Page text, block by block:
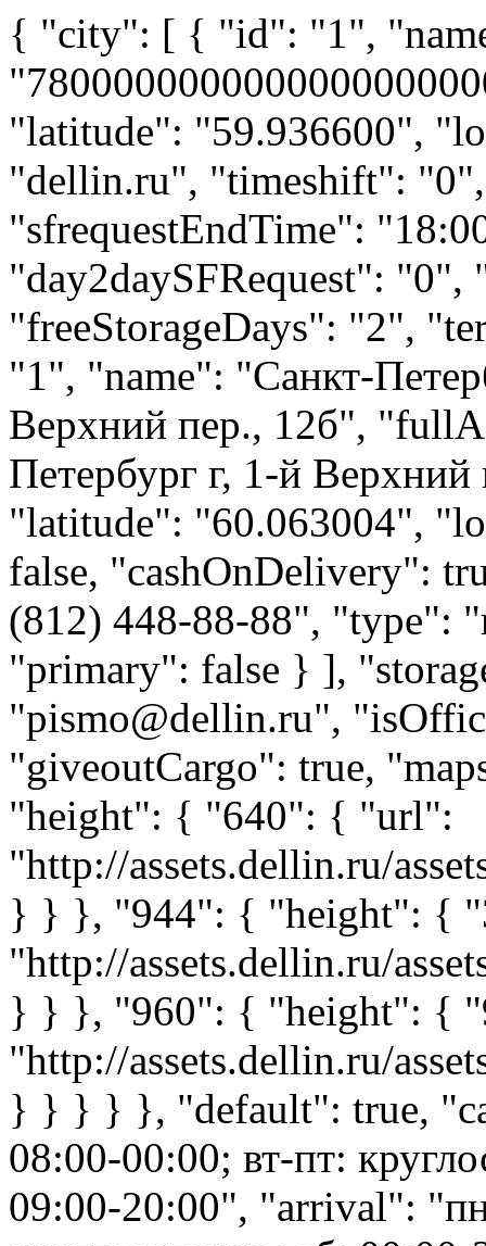
{ "city": [ { "id": "1", "name": "Санкт-Петербург", "code": "7800000000000000000000000", "cityID": 200601, "latitude": "59.936600", "longitude": "30.412800", "url": "dellin.ru", "timeshift": "0", "requestEndTime": "23:59", "sfrequestEndTime": "18:00", "day2dayRequest": "1", "day2daySFRequest": "0", "preorderRequest": "1", "freeStorageDays": "2", "terminals": { "terminal": [ { "id": "1", "name": "Санкт-Петербург Парнас", "address": "1-й Верхний пер., 12б", "fullAddress": "194292, Санкт-Петербург г, 1-й Верхний пер, дом № 12, Литера Б", "latitude": "60.063004", "longitude": "30.381796", "isPVZ": false, "cashOnDelivery": true, "phones": [ { "number": "7 (812) 448-88-88", "type": "городской", "comment": "", "primary": false } ], "storage": true, "mail": "pismo@dellin.ru", "isOffice": false, "receiveCargo": true, "giveoutCargo": true, "maps": { "width": { "640": { "height": { "640": { "url": "http://assets.dellin.ru/assets/yamaps_public/2015/7/22/843804/original/1.png#9122cd1e122bf2f4ce709ce4569506908ba6b8d73ac1662adae998e0a6c65633" } } }, "944": { "height": { "352": { "url": "http://assets.dellin.ru/assets/yamaps_public/2015/7/22/843805/original/1.png#a652ba1c47d744e5acd30926bfe3921c831092b4c26b4d3f6f423728197ff67a" } } }, "960": { "height": { "960": { "url": "http://assets.dellin.ru/assets/yamaps_public/2015/7/22/843806/original/1.png#70a765df38f8ce4e70a6e6d1317095157e1876f318443bfc638ea6a74aeba343" } } } } }, "default": true, "calcSchedule": { "derival": "пн: 08:00-00:00; вт-пт: круглосуточно; сб: 00:00-20:00; вс: 09:00-20:00", "arrival": "пн: 08:00-00:00; вт-пт: круглосуточно; сб: 00:00-20:00; вс: 09:00-20:00" }, "addressCode": { "street_code": "7800000000015870000000000" }, "mainPhone": "7 (812) 448-88-88", "maxWeight": 2500.0, "maxLength": 12.0, "maxWidth": 2.42, "maxHeight": 2.45, "maxVolume": 14.5, "maxShippingWeight": 20000.0, "maxShippingVolume": 70.0, "worktables": {